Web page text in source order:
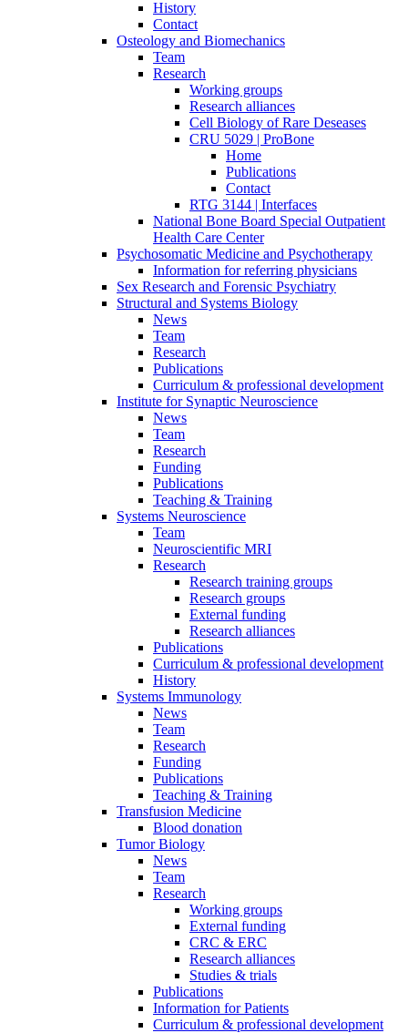
History
Contact
Osteology and Biomechanics
Team
Research
Working groups
Research alliances
Cell Biology of Rare Deseases
CRU 5029 | ProBone
Home
Publications
Contact
RTG 3144 | Interfaces
National Bone Board Special Outpatient
Health Care Center
Psychosomatic Medicine and Psychotherapy
Information for referring physicians
Sex Research and Forensic Psychiatry
Structural and Systems Biology
News
Team
Research
Publications
Curriculum & professional development
Institute for Synaptic Neuroscience
News
Team
Research
Funding
Publications
Teaching & Training
Systems Neuroscience
Team
Neuroscientific MRI
Research
Research training groups
Research groups
External funding
Research alliances
Publications
Curriculum & professional development
History
Systems Immunology
News
Team
Research
Funding
Publications
Teaching & Training
Transfusion Medicine
Blood donation
Tumor Biology
News
Team
Research
Working groups
External funding
CRC & ERC
Research alliances
Studies & trials
Publications
Information for Patients
Curriculum & professional development